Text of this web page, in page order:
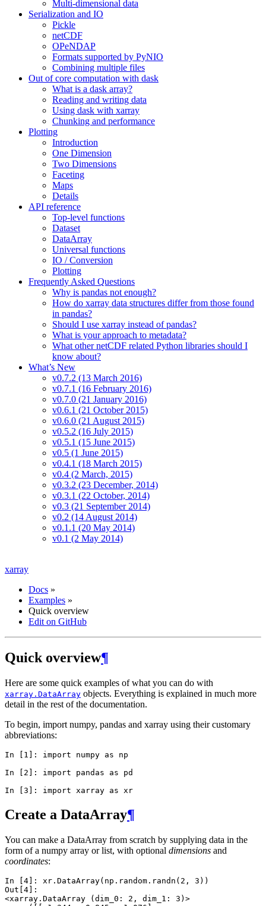
Multi-dimensional data
Serialization and IO
Pickle
netCDF
OPeNDAP
Formats supported by PyNIO
Combining multiple files
Out of core computation with dask
What is a dask array?
Reading and writing data
Using dask with xarray
Chunking and performance
Plotting
Introduction
One Dimension
Two Dimensions
Faceting
Maps
Details
API reference
Top-level functions
Dataset
DataArray
Universal functions
IO / Conversion
Plotting
Frequently Asked Questions
Why is pandas not enough?
How do xarray data structures differ from those found
in pandas?
Should I use xarray instead of pandas?
What is your approach to metadata?
What other netCDF related Python libraries should I
know about?
What’s New
v0.7.2 (13 March 2016)
v0.7.1 (16 February 2016)
v0.7.0 (21 January 2016)
v0.6.1 (21 October 2015)
v0.6.0 (21 August 2015)
v0.5.2 (16 July 2015)
v0.5.1 (15 June 2015)
v0.5 (1 June 2015)
v0.4.1 (18 March 2015)
v0.4 (2 March, 2015)
v0.3.2 (23 December, 2014)
v0.3.1 (22 October, 2014)
v0.3 (21 September 2014)
v0.2 (14 August 2014)
v0.1.1 (20 May 2014)
v0.1 (2 May 2014)
xarray
Docs »
Examples »
Quick overview
Edit on GitHub
Quick overview¶
Here are some quick examples of what you can do with
xarray.DataArray objects. Everything is explained in much more
detail in the rest of the documentation.
To begin, import numpy, pandas and xarray using their customary
abbreviations:
In [1]: import numpy as
np
In [2]: import pandas as
pd
In [3]: import xarray as xr
Create a DataArray¶
You can make a DataArray from scratch by supplying data in the
form of a numpy array or list, with optional dimensions and
coordinates:
In [4]: xr . DataArray( np . random . randn ( 2 , 3 ))
Out[4]:
<xarray.DataArray (dim_0: 2, dim_1: 3)>